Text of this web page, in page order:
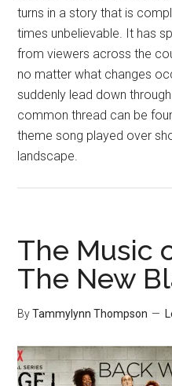
turns in a story that is
times unbelievable. It has
from viewers across the
no matter what changes
suddenly lead down
common thread can be
theme song played over
landscape.
The Music
The New
ByTammylynn Thompson